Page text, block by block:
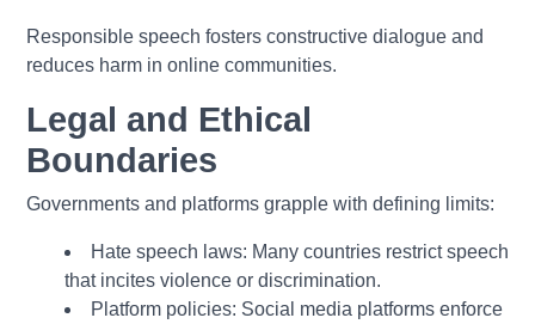
Responsible speech fosters constructive dialogue and
reduces harm in online communities.
Legal and Ethical
Boundaries
Governments and platforms grapple with defining limits:
Hate speech laws: Many countries restrict speech
that incites violence or discrimination.
Platform policies: Social media platforms enforce